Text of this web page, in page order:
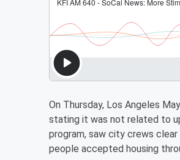
On Thursday, Los Angeles
stating it was not related to
program, saw city crews
people accepted housing